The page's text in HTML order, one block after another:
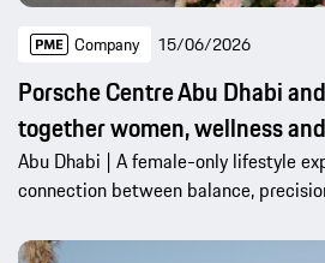
Company 15/06/2026
Porsche Centre Abu Dhabi
together women, wellness
Abu Dhabi | A female-only lifestyle
connection between balance,